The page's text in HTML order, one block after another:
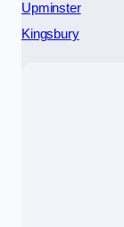
Upminster
Kingsbury